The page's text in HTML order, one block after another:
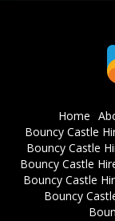
Home
Bouncy Castle
Bouncy Castle
Bouncy Castle
Bouncy Castle
Bouncy